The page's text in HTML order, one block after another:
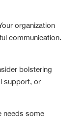
organization
communication.
bolstering
support, or
needs some